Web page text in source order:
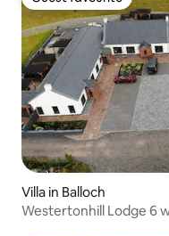
Guest favourite
Villa in Balloch
Westertonhill Lodge 6